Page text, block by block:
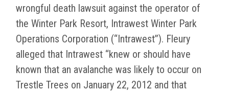
wrongful death lawsuit against the operator of
the Winter Park Resort, Intrawest Winter Park
Operations Corporation (“Intrawest”). Fleury
alleged that Intrawest “knew or should have
known that an avalanche was likely to occur on
Trestle Trees on January 22, 2012 and that